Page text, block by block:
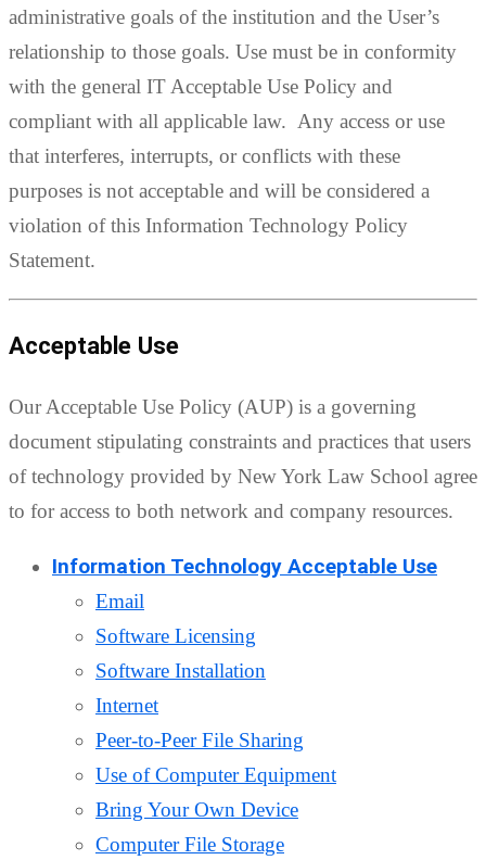
administrative goals of the institution and the User’s
relationship to those goals. Use must be in conformity
with the general IT Acceptable Use Policy and
compliant with all applicable law. Any access or use
that interferes, interrupts, or conflicts with these
purposes is not acceptable and will be considered a
violation of this Information Technology Policy
Statement.
Acceptable Use
Our Acceptable Use Policy (AUP) is a governing
document stipulating constraints and practices that users
of technology provided by New York Law School agree
to for access to both network and company resources.
Information Technology Acceptable Use
Email
Software Licensing
Software Installation
Internet
Peer-to-Peer File Sharing
Use of Computer Equipment
Bring Your Own Device
Computer File Storage